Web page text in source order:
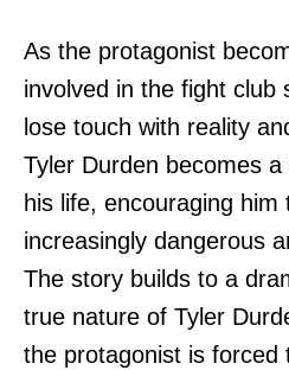
As the protagonist
involved in the fight club
lose touch with reality
Tyler Durden becomes
his life, encouraging him
increasingly dangerous
The story builds to a
true nature of Tyler
the protagonist is forced